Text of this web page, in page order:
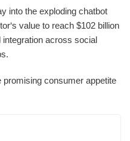
into the exploding chatbot
value to reach $102 billion
across social
consumer appetite